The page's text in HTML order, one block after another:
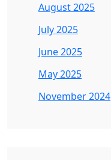
August 2025
July 2025
June 2025
May 2025
November 2024